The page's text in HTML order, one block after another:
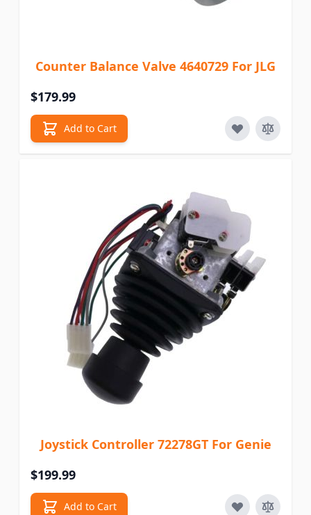
Counter Balance Valve 4640729 For JLG
$179.99
Add to Cart
Joystick Controller 72278GT For Genie
$199.99
Add to Cart